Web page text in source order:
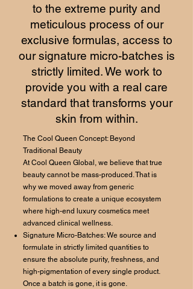
to the extreme purity and
meticulous process of our
exclusive formulas, access to
our signature micro-batches is
strictly limited. We work to
provide you with a real care
standard that transforms your
skin from within.
The Cool Queen Concept: Beyond
Traditional Beauty
At Cool Queen Global, we believe that true
beauty cannot be mass-produced. That is
why we moved away from generic
formulations to create a unique ecosystem
where high-end luxury cosmetics meet
advanced clinical wellness.
Signature Micro-Batches: We source and
formulate in strictly limited quantities to
ensure the absolute purity, freshness, and
high-pigmentation of every single product.
Once a batch is gone, it is gone.